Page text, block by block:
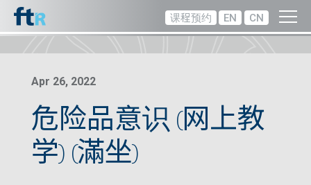
课程预约 EN CN
Apr 26, 2022
危险品意识 (网上教
学) (滿坐)